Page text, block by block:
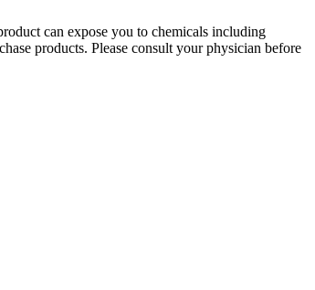
can expose you to chemicals including
products. Please consult your physician before